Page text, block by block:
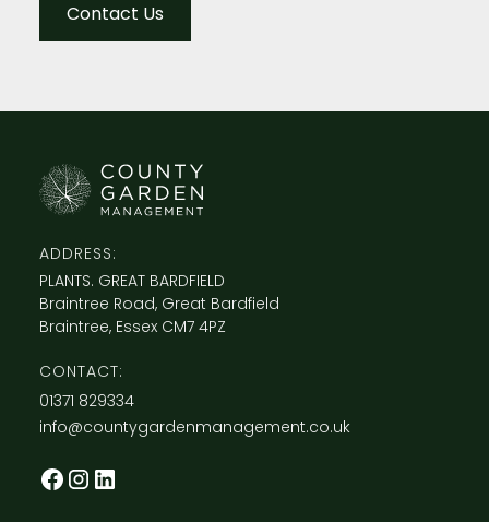
Contact Us
ADDRESS:
PLANTS. GREAT BARDFIELD
Braintree Road, Great Bardfield
Braintree, Essex CM7 4PZ
CONTACT:
​01371 829334
info@countygardenmanagement.co.uk